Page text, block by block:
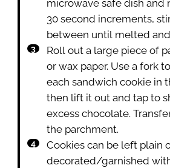
microwave safe dish and
30 second increments,
between until melted
Roll out a large piece of
or wax paper. Use a fork
each sandwich cookie in
then lift it out and tap to
excess chocolate.
the parchment.
Cookies can be left plain
decorated/garnished